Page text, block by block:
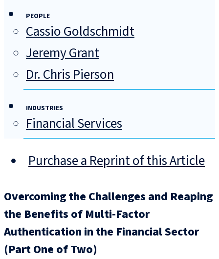
PEOPLE
Cassio Goldschmidt
Jeremy Grant
Dr. Chris Pierson
INDUSTRIES
Financial Services
Purchase a Reprint of this Article
Overcoming the Challenges and Reaping
the Benefits of Multi-Factor
Authentication in the Financial Sector
(Part One of Two)